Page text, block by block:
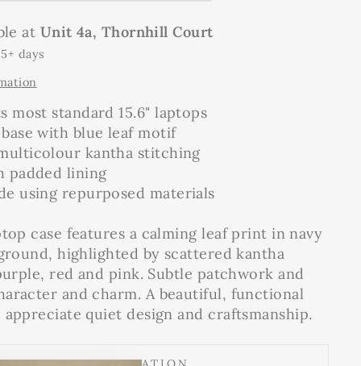
at Unit 4a, Thornhill Court
days
most standard 15.6" laptops
with blue leaf motif
kantha stitching
padded lining
using repurposed materials
case features a calming leaf print in navy
highlighted by scattered kantha
red and pink. Subtle patchwork and
and charm. A beautiful, functional
quiet design and craftsmanship.